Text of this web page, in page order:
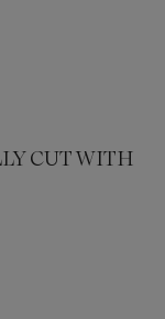
CUT WITH